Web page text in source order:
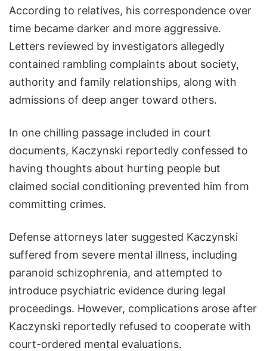
According to relatives, his correspondence over
time became darker and more aggressive.
Letters reviewed by investigators allegedly
contained rambling complaints about society,
authority and family relationships, along with
admissions of deep anger toward others.
In one chilling passage included in court
documents, Kaczynski reportedly confessed to
having thoughts about hurting people but
claimed social conditioning prevented him from
committing crimes.
Defense attorneys later suggested Kaczynski
suffered from severe mental illness, including
paranoid schizophrenia, and attempted to
introduce psychiatric evidence during legal
proceedings. However, complications arose after
Kaczynski reportedly refused to cooperate with
court-ordered mental evaluations.